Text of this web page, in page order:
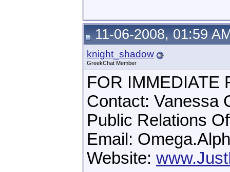
11-06-2008, 01:59
knight_shadow
GreekChat Member
FOR IMMEDIATE
Contact: Vanessa
Public Relations
Email:
Website: